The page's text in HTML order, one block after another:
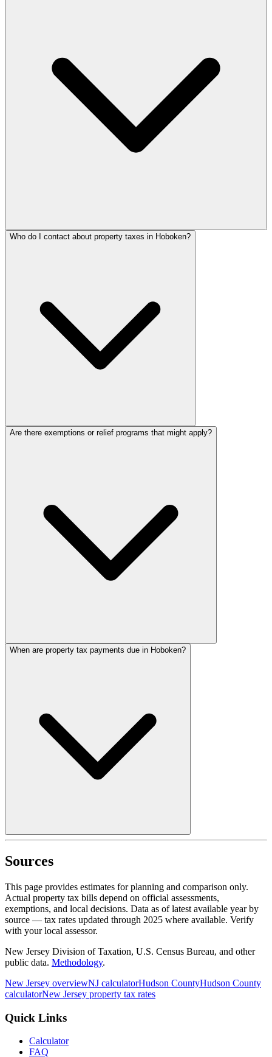
Who do I contact about property taxes in Hoboken?
Are there exemptions or relief programs that might apply?
When are property tax payments due in Hoboken?
Sources
This page provides estimates for planning and comparison only.
Actual property tax bills depend on official assessments,
exemptions, and local decisions. Data as of latest available year by
source — tax rates updated through 2025 where available. Verify
with your local assessor.
New Jersey Division of Taxation, U.S. Census Bureau, and other
public data. Methodology.
New Jersey overviewNJ calculatorHudson CountyHudson County
calculatorNew Jersey property tax rates
Quick Links
Calculator
FAQ